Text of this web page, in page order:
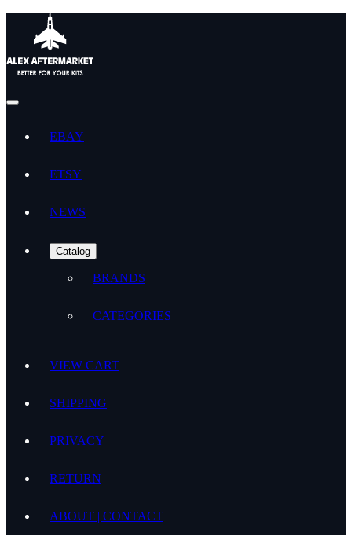
EBAY
ETSY
NEWS
Catalog
BRANDS
CATEGORIES
VIEW CART
SHIPPING
PRIVACY
RETURN
ABOUT | CONTACT